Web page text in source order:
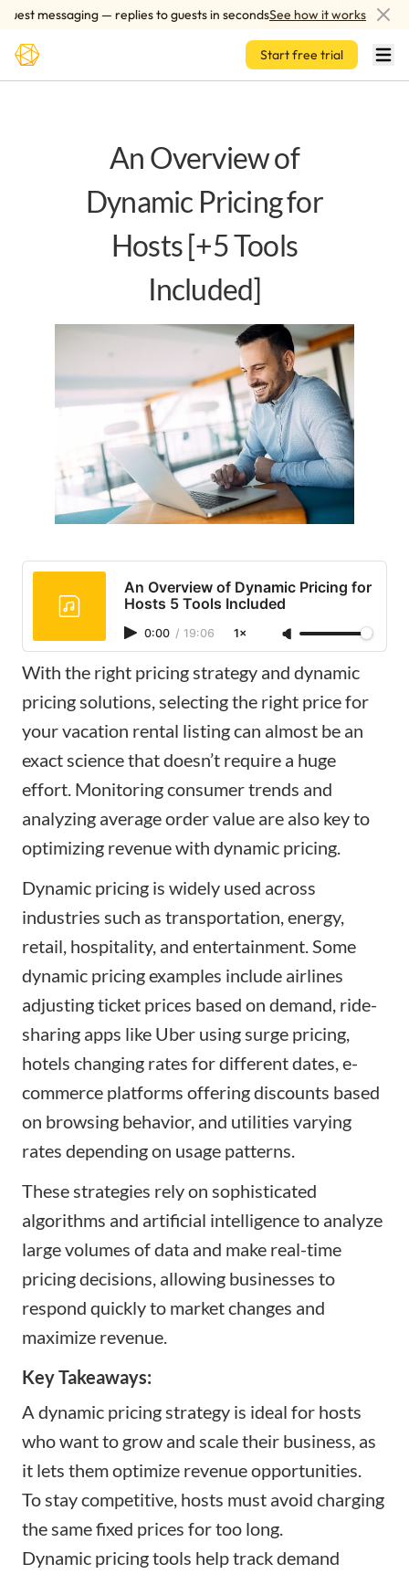
messaging — replies to guests in secondsSee how it works
Skip to main content
Start free trial
An Overview of
Dynamic Pricing for
Hosts [+5 Tools
Included]
An Overview of Dynamic Pricing for
Hosts 5 Tools Included
0:00 / 19:06 1×
With the right pricing strategy and dynamic
pricing solutions, selecting the right price for
your vacation rental listing can almost be an
exact science that doesn’t require a huge
effort. Monitoring consumer trends and
analyzing average order value are also key to
optimizing revenue with dynamic pricing.
Dynamic pricing is widely used across
industries such as transportation, energy,
retail, hospitality, and entertainment. Some
dynamic pricing examples include airlines
adjusting ticket prices based on demand, ride-
sharing apps like Uber using surge pricing,
hotels changing rates for different dates, e-
commerce platforms offering discounts based
on browsing behavior, and utilities varying
rates depending on usage patterns.
These strategies rely on sophisticated
algorithms and artificial intelligence to analyze
large volumes of data and make real-time
pricing decisions, allowing businesses to
respond quickly to market changes and
maximize revenue.
Key Takeaways:
A dynamic pricing strategy is ideal for hosts
who want to grow and scale their business, as
it lets them optimize revenue opportunities.
To stay competitive, hosts must avoid charging
the same fixed prices for too long.
Dynamic pricing tools help track demand